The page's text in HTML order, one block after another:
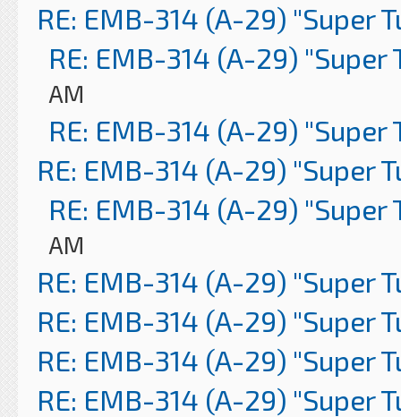
RE: EMB-314 (A-29) "Super
RE: EMB-314 (A-29) "Super
AM
RE: EMB-314 (A-29) "Super
RE: EMB-314 (A-29) "Super
RE: EMB-314 (A-29) "Super
AM
RE: EMB-314 (A-29) "Super
RE: EMB-314 (A-29) "Super
RE: EMB-314 (A-29) "Super
RE: EMB-314 (A-29) "Super